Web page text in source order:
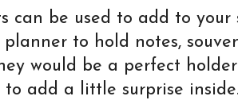
s can be used to add to your
to hold notes,
would be a perfect
add a little surprise inside.